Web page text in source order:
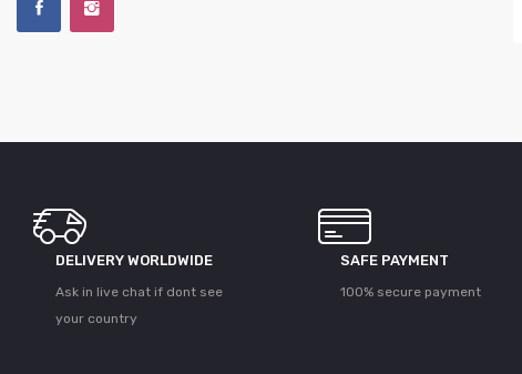
DELIVERY WORLDWIDE
Ask in live chat if dont see
your country
SAFE PAYMENT
100% secure payment